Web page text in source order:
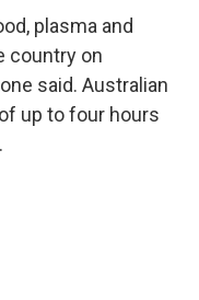
plasma and
country on
said. Australian
up to four hours